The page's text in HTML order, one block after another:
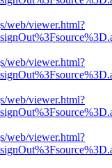
web/viewer.html?
web/viewer.html?
web/viewer.html?
web/viewer.html?